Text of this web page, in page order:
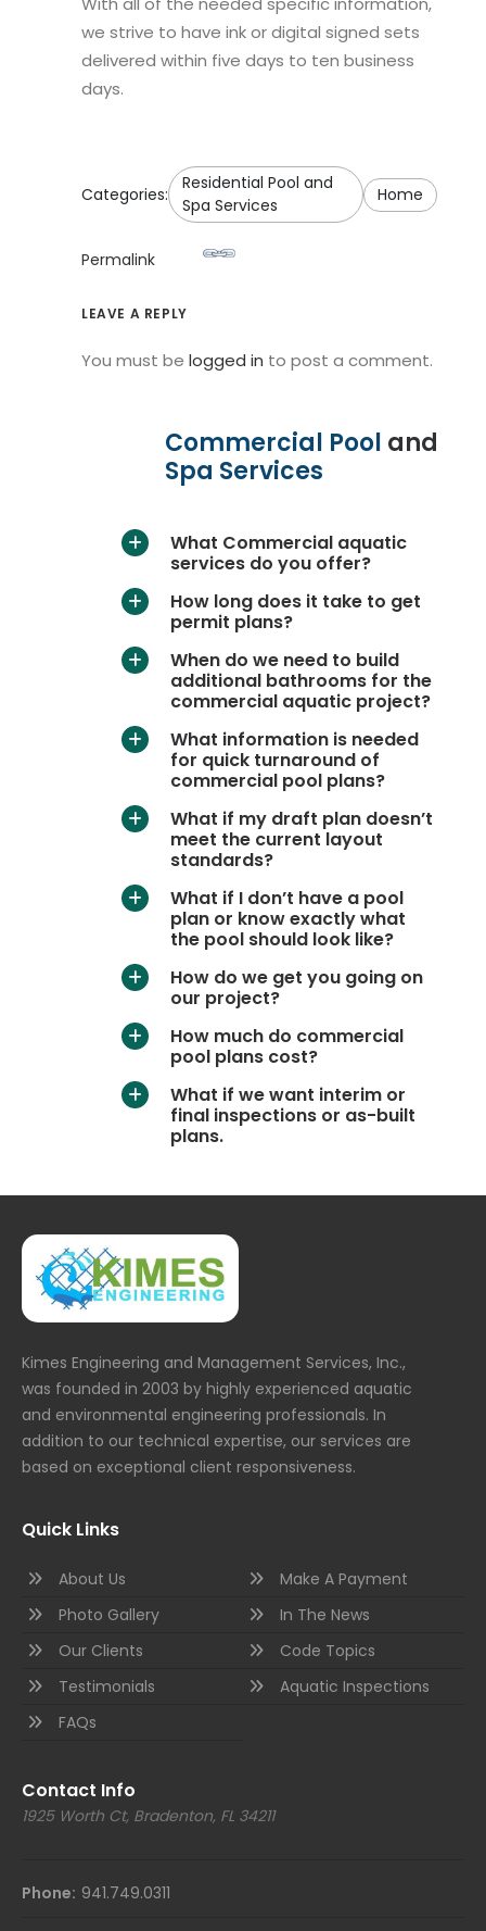
we strive to have ink or digital signed sets
delivered within five days to ten business
days.
Categories:
Residential Pool and
Spa Services
Home
Permalink
LEAVE A REPLY
You must be logged in to post a comment.
Commercial Pool and
Spa Services
a
What Commercial aquatic
services do you offer?
a
How long does it take to get
permit plans?
a
When do we need to build
additional bathrooms for the
commercial aquatic project?
a
What information is needed
for quick turnaround of
commercial pool plans?
a
What if my draft plan doesn’t
meet the current layout
standards?
a
What if I don’t have a pool
plan or know exactly what
the pool should look like?
a
How do we get you going on
our project?
a
How much do commercial
pool plans cost?
a
What if we want interim or
final inspections or as-built
plans.
Kimes Engineering and Management Services, Inc.,
was founded in 2003 by highly experienced aquatic
and environmental engineering professionals. In
addition to our technical expertise, our services are
based on exceptional client responsiveness.
Quick Links
About Us
Photo Gallery
Our Clients
Testimonials
FAQs
Make A Payment
In The News
Code Topics
Aquatic Inspections
Contact Info
1925 Worth Ct, Bradenton, FL 34211
Phone: 941.749.0311